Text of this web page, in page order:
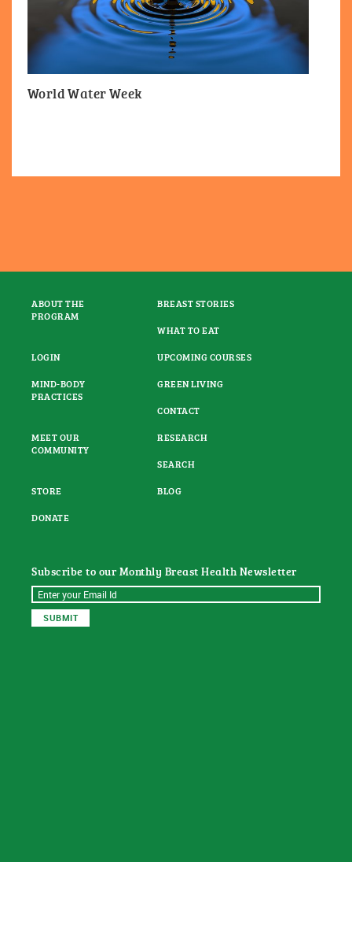
World Water Week
ABOUT THE
PROGRAM
BREAST STORIES
WHAT TO EAT
LOGIN
UPCOMING COURSES
MIND-BODY
PRACTICES
GREEN LIVING
CONTACT
MEET OUR
COMMUNITY
RESEARCH
SEARCH
STORE
BLOG
DONATE
Subscribe to our Monthly Breast Health Newsletter